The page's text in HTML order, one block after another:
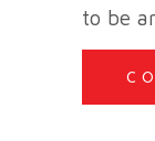
to be